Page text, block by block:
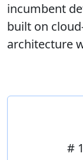
incumbent
built on
architecture
#